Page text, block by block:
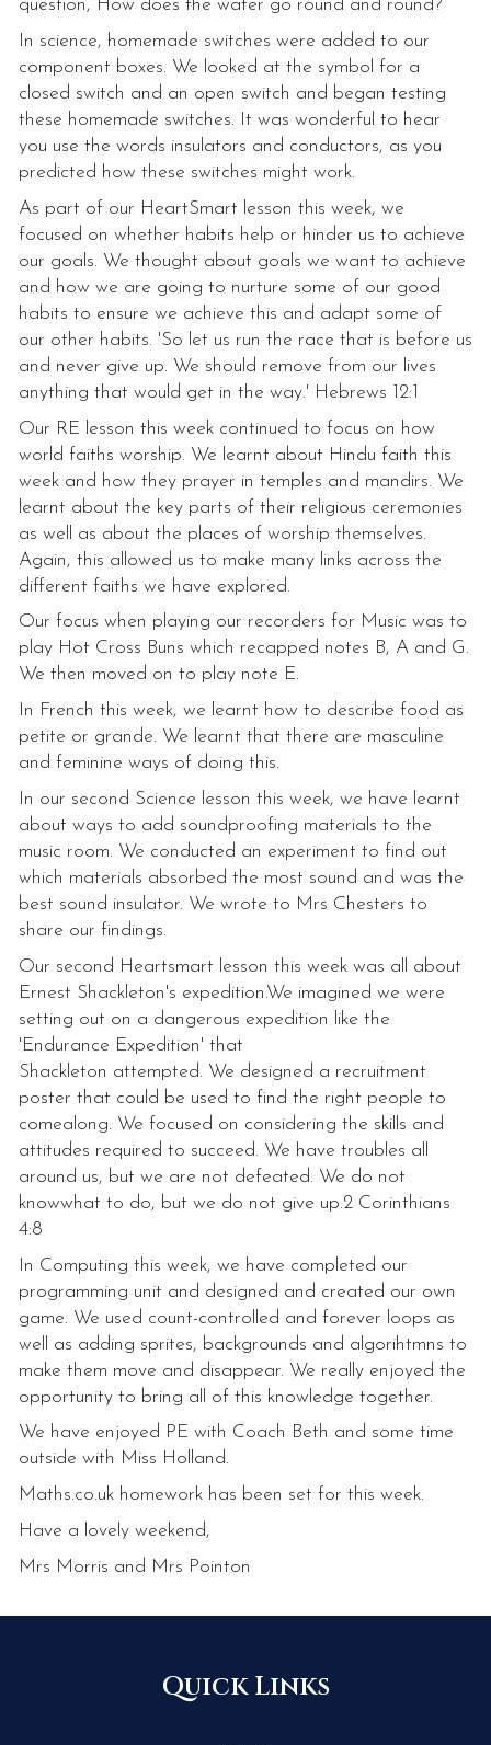
question, How does the water go round and round?
In science, homemade switches were added to our
component boxes. We looked at the symbol for a
closed switch and an open switch and began testing
these homemade switches. It was wonderful to hear
you use the words insulators and conductors, as you
predicted how these switches might work.
As part of our HeartSmart lesson this week, we
focused on whether habits help or hinder us to achieve
our goals. We thought about goals we want to achieve
and how we are going to nurture some of our good
habits to ensure we achieve this and adapt some of
our other habits. 'So let us run the race that is before us
and never give up. We should remove from our lives
anything that would get in the way.' Hebrews 12:1
Our RE lesson this week continued to focus on how
world faiths worship. We learnt about Hindu faith this
week and how they prayer in temples and mandirs. We
learnt about the key parts of their religious ceremonies
as well as about the places of worship themselves.
Again, this allowed us to make many links across the
different faiths we have explored.
Our focus when playing our recorders for Music was to
play Hot Cross Buns which recapped notes B, A and G.
We then moved on to play note E.
In French this week, we learnt how to describe food as
petite or grande. We learnt that there are masculine
and feminine ways of doing this.
In our second Science lesson this week, we have learnt
about ways to add soundproofing materials to the
music room. We conducted an experiment to find out
which materials absorbed the most sound and was the
best sound insulator. We wrote to Mrs Chesters to
share our findings.
Our second Heartsmart lesson this week was all about
Ernest Shackleton's expedition.We imagined we were
setting out on a dangerous expedition like the
'Endurance Expedition' that
Shackleton attempted. We designed a recruitment
poster that could be used to find the right people to
comealong. We focused on considering the skills and
attitudes required to succeed. We have troubles all
around us, but we are not defeated. We do not
knowwhat to do, but we do not give up.2 Corinthians
4:8
In Computing this week, we have completed our
programming unit and designed and created our own
game. We used count-controlled and forever loops as
well as adding sprites, backgrounds and algorihtmns to
make them move and disappear. We really enjoyed the
opportunity to bring all of this knowledge together.
We have enjoyed PE with Coach Beth and some time
outside with Miss Holland.
Maths.co.uk homework has been set for this week.
Have a lovely weekend,
Mrs Morris and Mrs Pointon
Quick Links